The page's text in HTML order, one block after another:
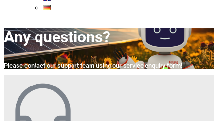
Any questions?
Please contact our support team using our service enquiry form!